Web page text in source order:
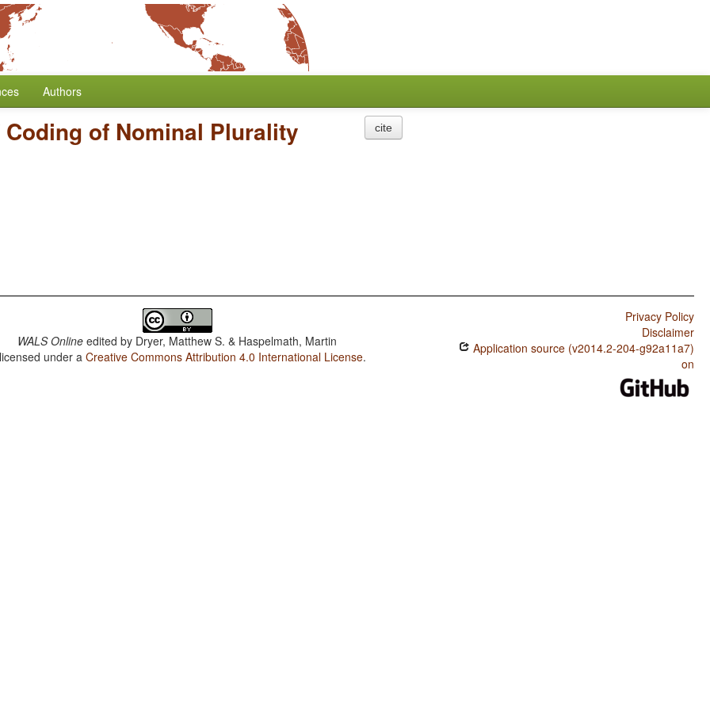
Authors
Coding of Nominal Plurality cite
WALS Online edited by Dryer, Matthew S. & Haspelmath, Martin
under aCreative Commons Attribution 4.0 International License.
Privacy Policy
Disclaimer
Application source (v2014.2-204-g92a11a7)
on